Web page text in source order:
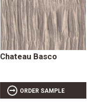
Chateau Basco
ORDER SAMPLE